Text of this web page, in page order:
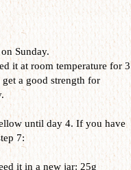
Sunday.
it at room temperature for 3
a good strength for
until day 4. If you have
7:
it in a new jar: 25g